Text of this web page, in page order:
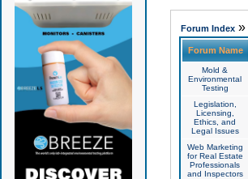
Forum Index»
Forum Name
Mold &
Environmental
Testing
Legislation,
Licensing,
Ethics, and
Legal Issues
Web Marketing
for Real Estate
Professionals
and Inspectors